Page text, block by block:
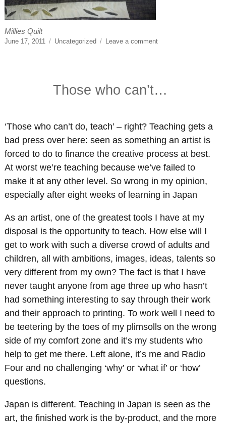
Millies Quilt
Posted
June 17, 2011 Categories
Uncategorized Leave a commenton
Those who can’t…
‘Those who can’t do, teach’ – right? Teaching gets a
bad press over here: seen as something an artist is
forced to do to finance the creative process at best.
At worst we’re teaching because we’ve failed to
make it at any other level. So wrong in my opinion,
especially after eight weeks of learning in Japan
As an artist, one of the greatest tools I have at my
disposal is the opportunity to teach. How else will I
get to work with such a diverse crowd of adults and
children, all with ambitions, images, ideas, talents so
very different from my own? The fact is that I have
never taught anyone from age three up who hasn’t
had something interesting to say through their work
and their approach to printing. To work well I need to
be teetering by the toes of my plimsolls on the wrong
side of my comfort zone and it’s my students who
help to get me there. Left alone, it’s me and Radio
Four and no challenging ‘why’ or ‘what if’ or ‘how’
questions.
Japan is different. Teaching in Japan is seen as the
art, the finished work is the by-product, and the more